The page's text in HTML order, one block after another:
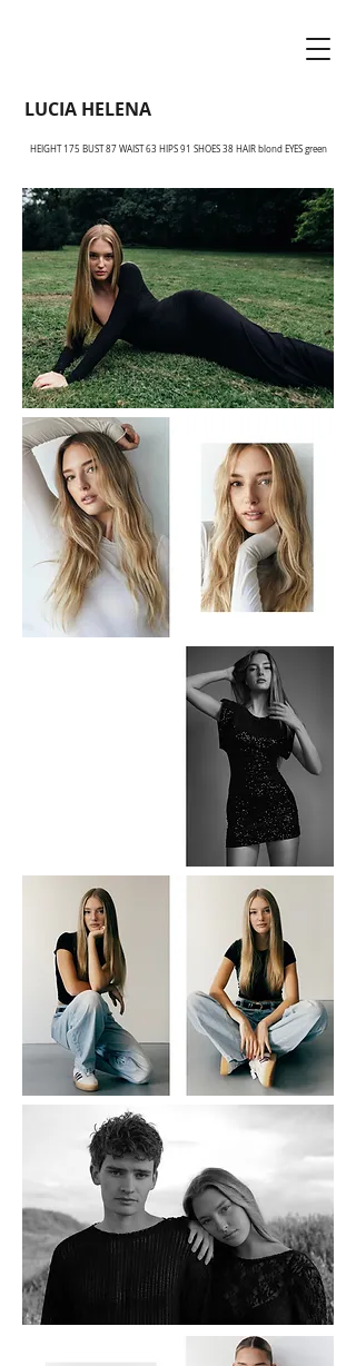
LUCIA HELENA
HEIGHT 175 BUST 87 WAIST 63 HIPS 91 SHOES 38 HAIR blond EYES green